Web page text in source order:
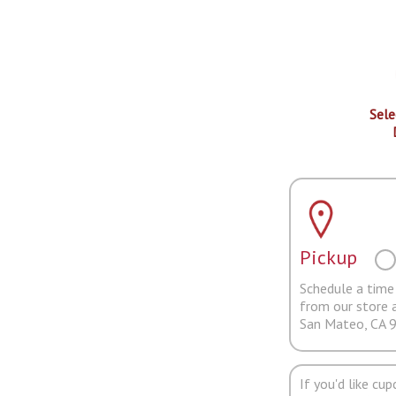
Pickup
Schedule a
from our store
San Mateo, CA
If you'd like